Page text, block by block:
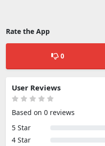
Rate the App
0
User Reviews
Based on 0 reviews
5 Star
4 Star